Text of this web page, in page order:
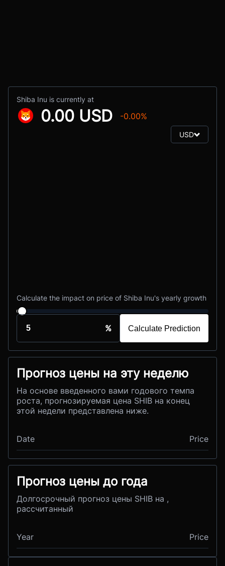
Shiba Inu is currently at
0.00 USD -0.00%
USD
Calculate the impact on price of Shiba Inu's yearly growth
% Calculate Prediction
Прогноз цены на эту неделю
На основе введенного вами годового темпа
роста, прогнозируемая цена SHIB на конец
этой недели представлена ниже.
Date Price
Прогноз цены до года
Долгосрочный прогноз цены SHIB на ,
рассчитанный
Year Price